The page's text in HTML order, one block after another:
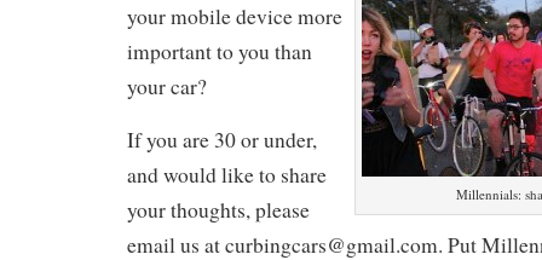
Millennials:
your mobile device more
important to you than
your car?
If you are 30 or under,
and would like to share
your thoughts, please
email us at curbingcars@gmail.com. Put